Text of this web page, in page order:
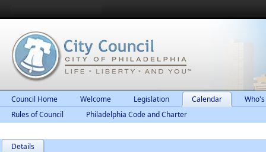
Council Home Welcome Legislation Calendar
Rules of Council
Philadelphia Code and Charter
Details